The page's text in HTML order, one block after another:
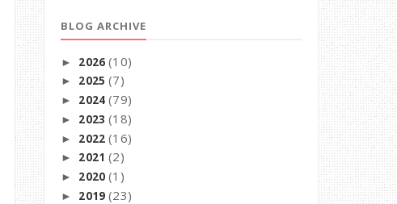
BLOG ARCHIVE
► 2026 (10)
► 2025 (7)
► 2024 (79)
► 2023 (18)
► 2022 (16)
► 2021 (2)
► 2020 (1)
► 2019 (23)